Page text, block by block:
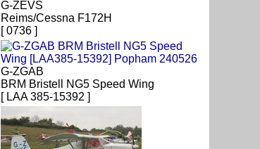
G-ZEVS
Reims/Cessna F172H
[ 0736 ]
G-ZGAB
BRM Bristell NG5 Speed Wing
[ LAA 385-15392 ]